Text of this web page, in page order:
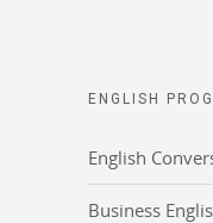
ENGLISH
English
Business